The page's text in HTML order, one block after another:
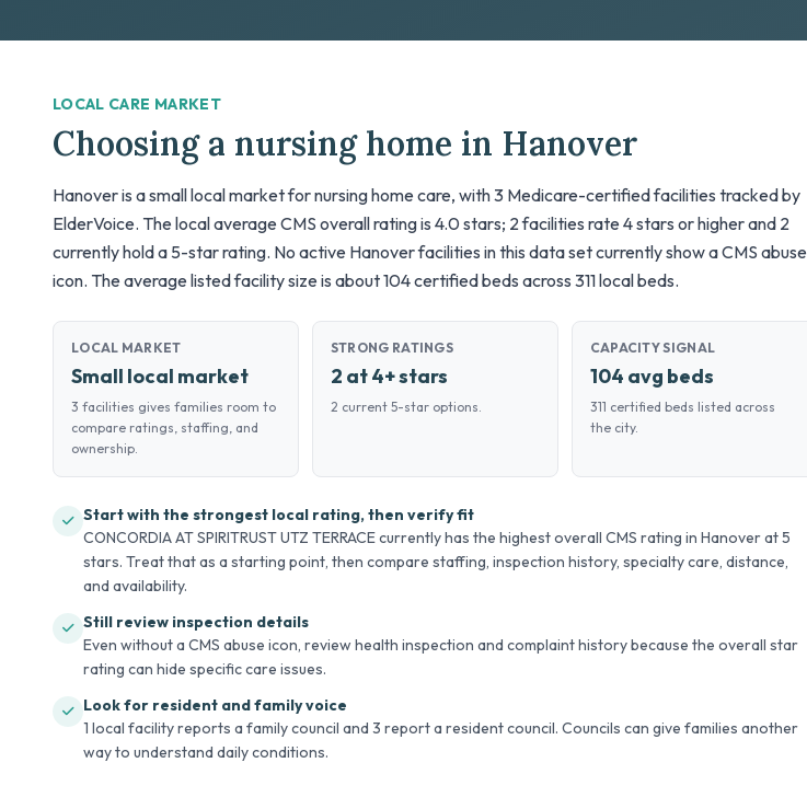
LOCAL CARE MARKET
Choosing a nursing home in Hanover
Hanover is a small local market for nursing home care, with 3 Medicare-certified facilities tracked by
ElderVoice. The local average CMS overall rating is 4.0 stars; 2 facilities rate 4 stars or higher and 2
currently hold a 5-star rating. No active Hanover facilities in this data set currently show a CMS abuse
icon. The average listed facility size is about 104 certified beds across 311 local beds.
LOCAL MARKET
Small local market
3 facilities gives families room to
compare ratings, staffing, and
ownership.
STRONG RATINGS
2 at 4+ stars
2 current 5-star options.
CAPACITY SIGNAL
104 avg beds
311 certified beds listed across
the city.
Start with the strongest local rating, then verify fit
CONCORDIA AT SPIRITRUST UTZ TERRACE currently has the highest overall CMS rating in Hanover at 5
stars. Treat that as a starting point, then compare staffing, inspection history, specialty care, distance,
and availability.
Still review inspection details
Even without a CMS abuse icon, review health inspection and complaint history because the overall star
rating can hide specific care issues.
Look for resident and family voice
1 local facility reports a family council and 3 report a resident council. Councils can give families another
way to understand daily conditions.